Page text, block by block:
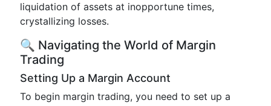
liquidation of assets at inopportune times,
crystallizing losses.
🔍 Navigating the World of Margin
Trading
Setting Up a Margin Account
To begin margin trading, you need to set up a